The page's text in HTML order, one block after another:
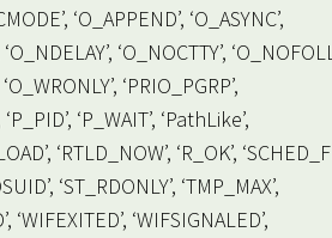
‘O_APPEND’, ‘O_ASYNC’,
‘O_NOCTTY’,
‘PRIO_PGRP’,
‘P_WAIT’, ‘PathLike’,
‘RTLD_NOW’, ‘R_OK’,
‘ST_RDONLY’, ‘TMP_MAX’,
‘WIFEXITED’, ‘WIFSIGNALED’,